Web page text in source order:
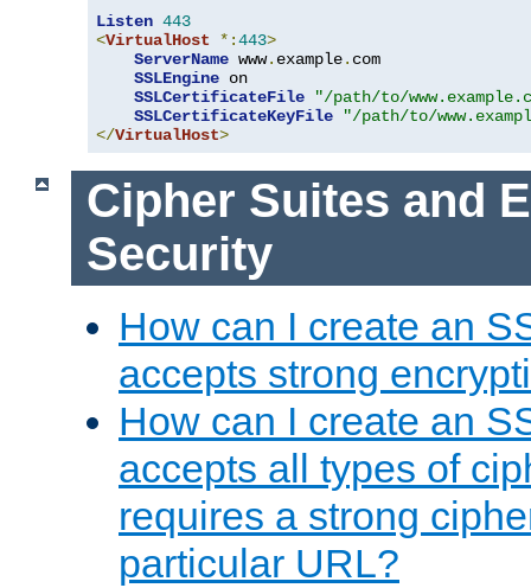
Listen 443
<VirtualHost *:443>
ServerName www. example. com
SSLEngine on
SSLCertificateFile
"/path/to/
SSLCertificateKeyFile
"/path/to/
</VirtualHost>
Cipher Suites and
Security
How can I create an
accepts strong
How can I create an
accepts all types of
requires a strong
particular URL?